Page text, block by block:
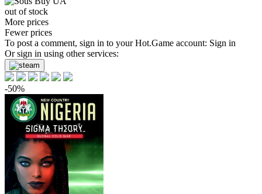
out of stock
More prices
Fewer prices
To post a comment, sign in to yourHot.Game account: Sign in
Or sign in using other services:
-50%